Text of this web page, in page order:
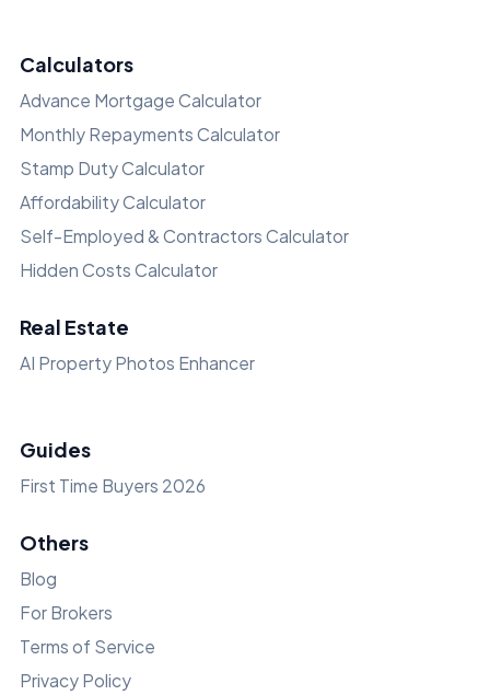
Calculators
Advance Mortgage Calculator
Monthly Repayments Calculator
Stamp Duty Calculator
Affordability Calculator
Self-Employed & Contractors Calculator
Hidden Costs Calculator
Real Estate
AI Property Photos Enhancer
Guides
First Time Buyers 2026
Others
Blog
For Brokers
Terms of Service
Privacy Policy